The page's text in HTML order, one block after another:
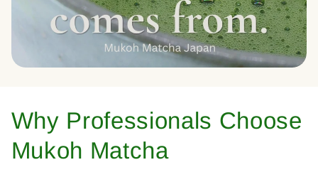
Why Professionals Choose
Mukoh Matcha